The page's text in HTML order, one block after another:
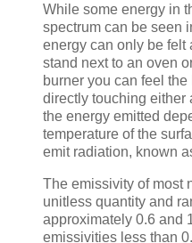
While some energy in
spectrum can be seen
energy can only be felt
stand next to an oven
burner you can feel
directly touching either
the energy emitted
temperature of the
emit radiation, known
The emissivity of most
unitless quantity and
approximately 0.6 and
emissivities less than